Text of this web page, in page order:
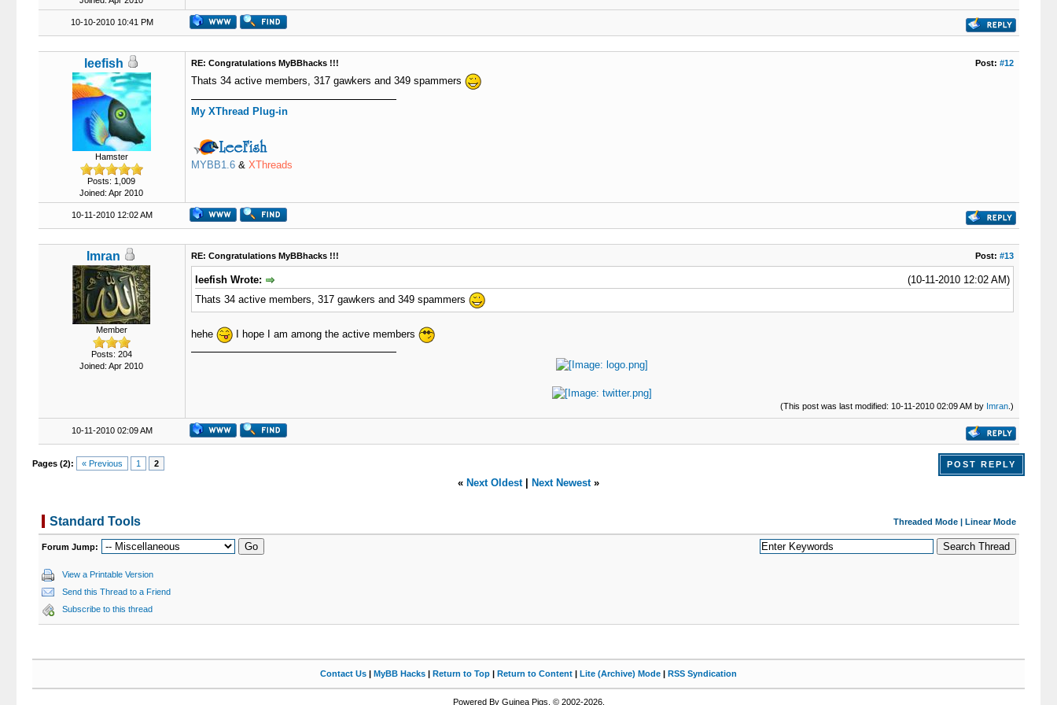
10-10-2010 10:41 PM
leefish
Hamster
Posts: 1,009
Joined: Apr 2010
Post: #12
RE: Congratulations MyBBhacks !!!
Thats 34 active members, 317 gawkers and 349 spammers
My XThread Plug-in
MYBB1.6& XThreads
10-11-2010 12:02 AM
Imran
Member
Posts: 204
Joined: Apr 2010
Post: #13
RE: Congratulations MyBBhacks !!!
(10-11-2010 12:02 AM)
leefish Wrote:
Thats 34 active members, 317 gawkers and 349 spammers
hehe I hope I am among the active members
(This post was last modified: 10-11-2010 02:09 AM by Imran.)
10-11-2010 02:09 AM
Pages (2): « Previous 1 2 POST REPLY
« Next Oldest| Next Newest»
Threaded Mode| Linear Mode
Standard Tools
Forum Jump:
View a Printable Version
Send this Thread to a Friend
Subscribe to this thread
Contact Us | MyBB Hacks | Return to Top | Return to Content | Lite (Archive) Mode | RSS Syndication
Powered By Guinea Pigs, © 2002-2026.